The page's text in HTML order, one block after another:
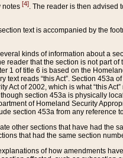
notes [4]. The reader is then advised
text is accompanied by the
kinds of information about a
reader that the section is not part
1 of title 6 is based on the
text reads “this Act”. Section
Act of 2002, which is what “this
section 453a is physically
of Homeland Security
section 453a from any reference
other sections that have had the
that had the same section
of how amendments